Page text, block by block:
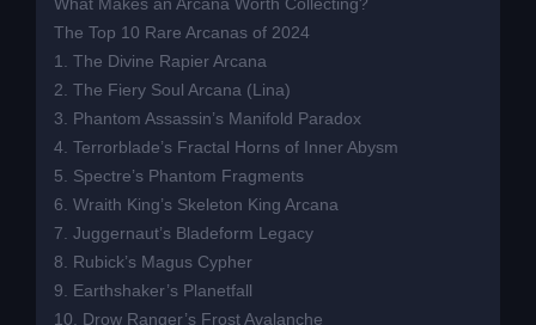
The Top 10 Rare Arcanas of 2024
1. The Divine Rapier Arcana
2. The Fiery Soul Arcana (Lina)
3. Phantom Assassin’s Manifold Paradox
4. Terrorblade’s Fractal Horns of Inner Abysm
5. Spectre’s Phantom Fragments
6. Wraith King’s Skeleton King Arcana
7. Juggernaut’s Bladeform Legacy
8. Rubick’s Magus Cypher
9. Earthshaker’s Planetfall
10. Drow Ranger’s Frost Avalanche